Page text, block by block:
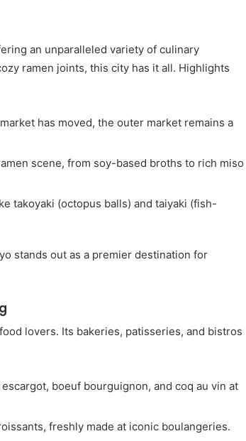
an unparalleled variety of culinary
ramen joints, this city has it all. Highlights
has moved, the outer market remains a
scene, from soy-based broths to rich miso
takoyaki (octopus balls) and taiyaki (fish-
stands out as a premier destination for
lovers. Its bakeries, patisseries, and bistros
boeuf bourguignon, and coq au vin at
freshly made at iconic boulangeries.